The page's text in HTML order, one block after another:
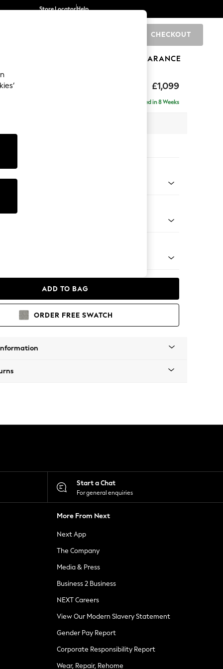
Store LocatorHelp
CHECKOUT
CLEARANCE
£1,099
Delivered in 8 Weeks
ADD TO BAG
ORDER FREE SWATCH
Start a Chat
For general enquiries
More From Next
Next App
The Company
Media & Press
Business 2 Business
NEXT Careers
View Our Modern Slavery Statement
Gender Pay Report
Corporate Responsibility Report
Wear, Repair, Rehome